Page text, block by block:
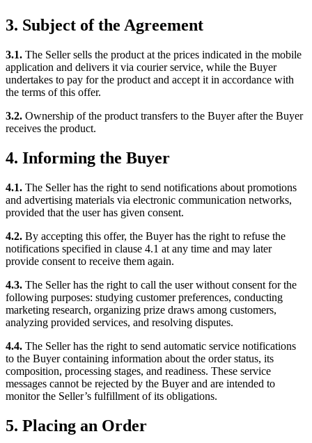
3. Subject of the Agreement
3.1. The Seller sells the product at the prices indicated in the mobile
application and delivers it via courier service, while the Buyer
undertakes to pay for the product and accept it in accordance with
the terms of this offer.
3.2. Ownership of the product transfers to the Buyer after the Buyer
receives the product.
4. Informing the Buyer
4.1. The Seller has the right to send notifications about promotions
and advertising materials via electronic communication networks,
provided that the user has given consent.
4.2. By accepting this offer, the Buyer has the right to refuse the
notifications specified in clause 4.1 at any time and may later
provide consent to receive them again.
4.3. The Seller has the right to call the user without consent for the
following purposes: studying customer preferences, conducting
marketing research, organizing prize draws among customers,
analyzing provided services, and resolving disputes.
4.4. The Seller has the right to send automatic service notifications
to the Buyer containing information about the order status, its
composition, processing stages, and readiness. These service
messages cannot be rejected by the Buyer and are intended to
monitor the Seller’s fulfillment of its obligations.
5. Placing an Order